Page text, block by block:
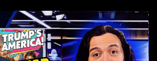
spread internationally, why climate
their targets, and how massive public
complicate the path forward. If you care
solutions, and who’s shaping the
scenes, this part is essential viewing.